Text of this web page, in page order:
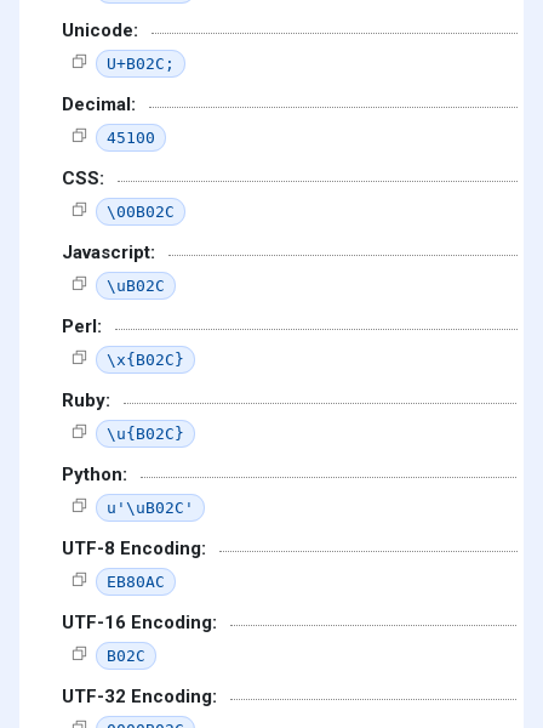
Unicode:
U+B02C;
Decimal:
45100
CSS:
\00B02C
Javascript:
\uB02C
Perl:
\x{B02C}
Ruby:
\u{B02C}
Python:
u'\uB02C'
UTF-8 Encoding:
EB80AC
UTF-16 Encoding:
B02C
UTF-32 Encoding: